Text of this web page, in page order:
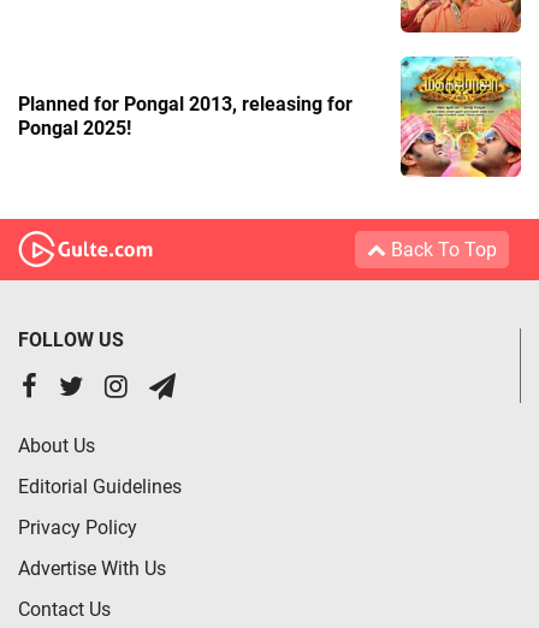
Planned for Pongal 2013, releasing for
Pongal 2025!
Back To Top
FOLLOW US
About Us
Editorial Guidelines
Privacy Policy
Advertise With Us
Contact Us